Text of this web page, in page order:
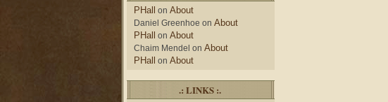
PHall on About
Daniel Greenhoe on About
PHall on About
Chaim Mendel on About
PHall on About
.: LINKS :.